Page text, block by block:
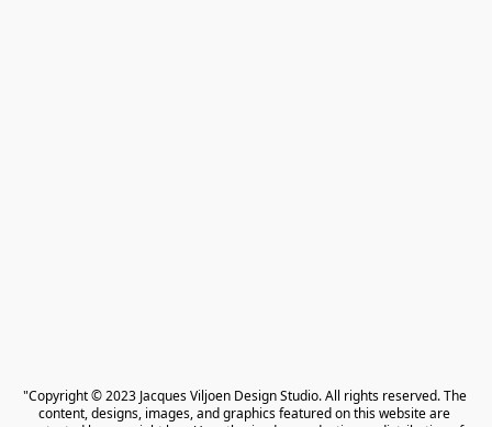
"Copyright © 2023 Jacques Viljoen Design Studio. All rights reserved. The
content, designs, images, and graphics featured on this website are